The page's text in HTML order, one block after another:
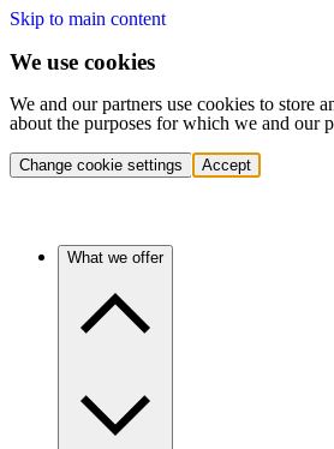
Skip to main content
We use cookies
We and our partners use cookies to store
about the purposes for which we and our
Change cookie settings Accept
What we offer